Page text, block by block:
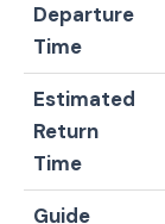
Departure
Time
Estimated
Return
Time
Guide